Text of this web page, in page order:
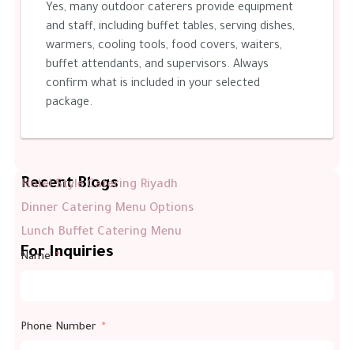
Recent Blogs
Hotel Style Catering Riyadh
Dinner Catering Menu Options
Lunch Buffet Catering Menu
For Inquiries
Name
Phone Number
Yes, many outdoor caterers provide equipment
and staff, including buffet tables, serving dishes,
warmers, cooling tools, food covers, waiters,
buffet attendants, and supervisors. Always
confirm what is included in your selected
package.